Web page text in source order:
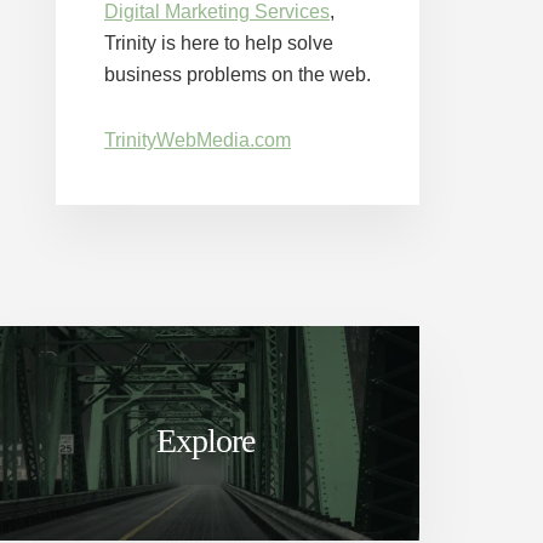
Digital Marketing Services,
Trinity is here to help solve
business problems on the web.
TrinityWebMedia.com
Explore